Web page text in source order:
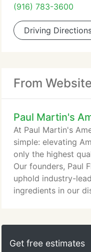
(916) 783-3600
Driving
From Website
Paul Martin's
At Paul Martin's
simple: elevating
only the highest
Our founders, Paul
uphold industry-
ingredients in our
grill or the produce
savor the quality
Get free estimates